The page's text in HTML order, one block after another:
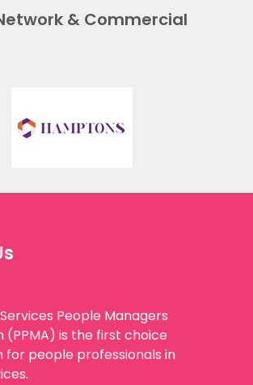
& Commercial
People Managers
(PPMA) is the first choice
for people professionals in